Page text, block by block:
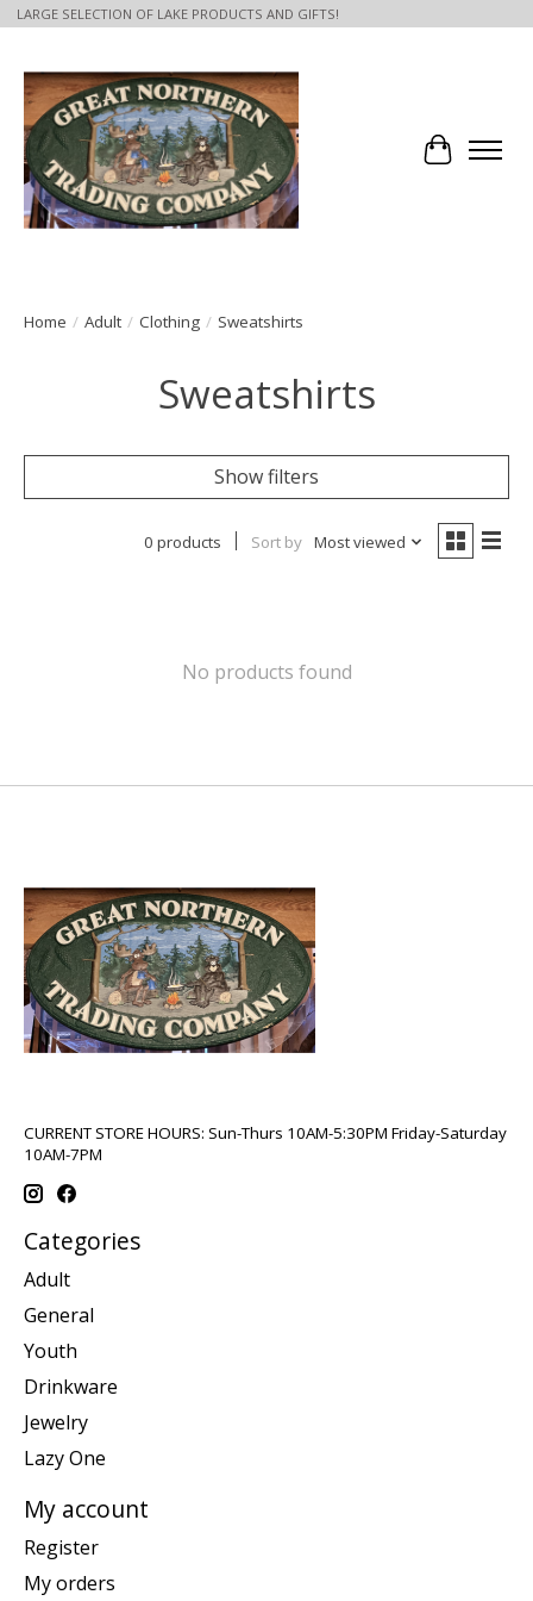
LARGE SELECTION OF LAKE PRODUCTS AND GIFTS!
Cart
Home / Adult / Clothing / Sweatshirts
Sweatshirts
Show filters
0 products Sort by Most viewed
No products found
CURRENT STORE HOURS: Sun-Thurs 10AM-5:30PM Friday-Saturday
10AM-7PM
Categories
Adult
General
Youth
Drinkware
Jewelry
Lazy One
My account
Register
My orders